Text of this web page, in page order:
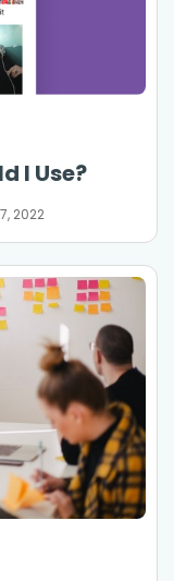
I Use?
2022